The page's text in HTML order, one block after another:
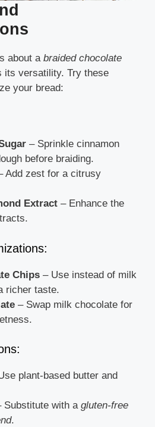
about a braided chocolate
its versatility. Try these
your bread:
– Sprinkle cinnamon
before braiding.
Add zest for a citrusy
Extract – Enhance the
Chips – Use instead of milk
richer taste.
– Swap milk chocolate for
plant-based butter and
Substitute with a gluten-free
.